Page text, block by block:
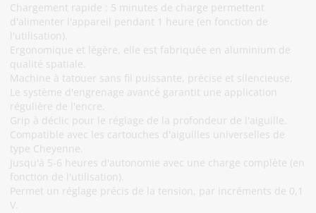
Chargement rapide : 5 minutes de charge permettent
d'alimenter l'appareil pendant 1 heure (en fonction de
l'utilisation).
Ergonomique et légère, elle est fabriquée en aluminium de
qualité spatiale.
Machine à tatouer sans fil puissante, précise et silencieuse.
Le système d'engrenage avancé garantit une application
régulière de l'encre.
Grip à déclic pour le réglage de la profondeur de l'aiguille.
Compatible avec les cartouches d'aiguilles universelles de
type Cheyenne.
Jusqu'à 5-6 heures d'autonomie avec une charge complète (en
fonction de l'utilisation).
Permet un réglage précis de la tension, par incréments de 0,1
V.